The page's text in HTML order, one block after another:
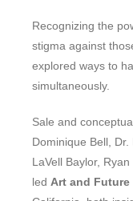
Recognizing the
stigma against
explored ways to
simultaneously.
Sale and
Dominique Bell,
LaVell Baylor,
led Art and Future